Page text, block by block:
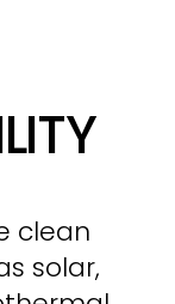
clean
solar,